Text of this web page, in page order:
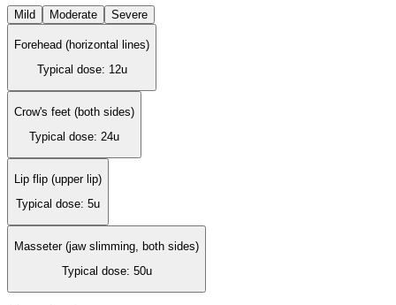
Mild Moderate Severe
Forehead (horizontal lines)
Typical dose: 12u
Crow's feet (both sides)
Typical dose: 24u
Lip flip (upper lip)
Typical dose: 5u
Masseter (jaw slimming, both sides)
Typical dose: 50u